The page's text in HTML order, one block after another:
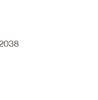
showroom, where
outdoor & indoor
tiles, pavers,
experts. No
is available.